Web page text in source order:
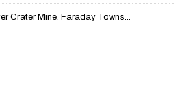
Crater Mine, Faraday Towns...